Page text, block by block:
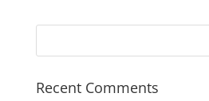
Recent Comments